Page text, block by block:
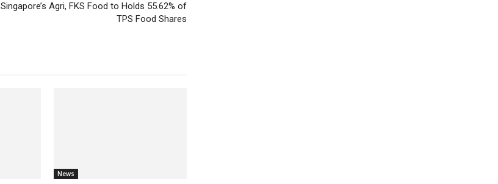
Singapore’s Agri, FKS Food to Holds 55.62% of
TPS Food Shares
News